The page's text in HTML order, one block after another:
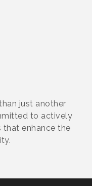
just another
to actively
that enhance the